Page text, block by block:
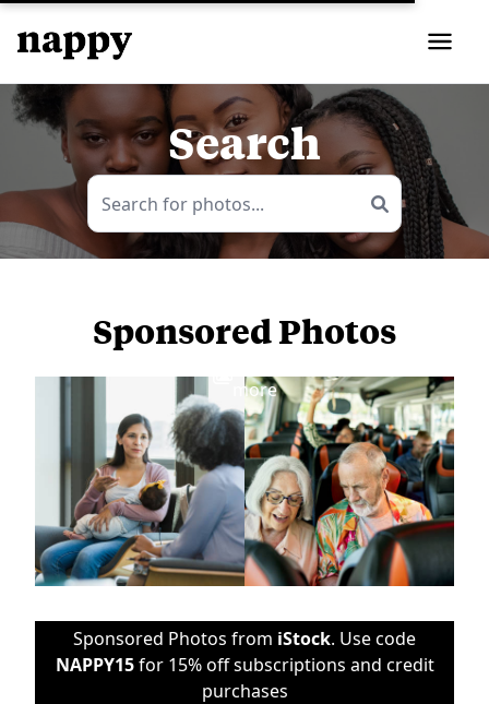
Search
Sponsored Photos
more
Sponsored Photos from iStock. Use code
NAPPY15for 15% off subscriptions and credit
purchases